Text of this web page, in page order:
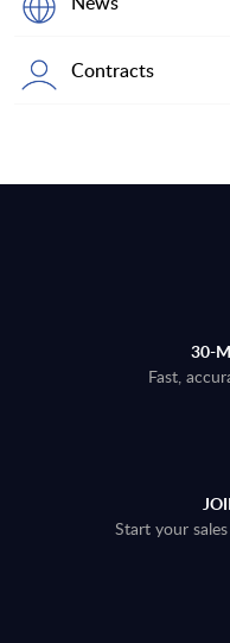
Contracts
30-
Fast,
Start your